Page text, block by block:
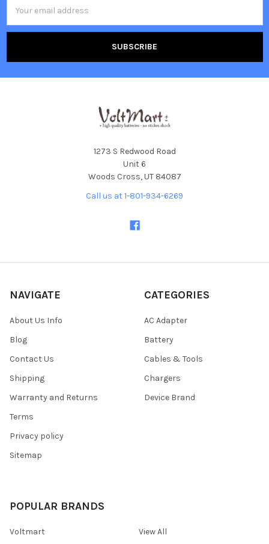
Address
1273 S Redwood Road
Unit 6
Woods Cross, UT 84087
Call us at 1-801-934-6269
NAVIGATE
About Us Info
Blog
Contact Us
Shipping
Warranty and Returns
Terms
Privacy policy
Sitemap
CATEGORIES
AC Adapter
Battery
Cables & Tools
Chargers
Device Brand
POPULAR BRANDS
Voltmart View All